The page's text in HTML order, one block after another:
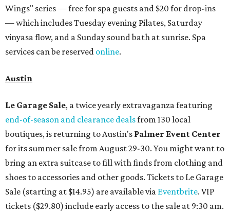
Wings" series — free for spa guests and $20 for drop-ins
— which includes Tuesday evening Pilates, Saturday
vinyasa flow, and a Sunday sound bath at sunrise. Spa
services can be reserved online.
Austin
Le Garage Sale, a twice yearly extravaganza featuring
end-of-season and clearance dealsfrom 130 local
boutiques, is returning to Austin's Palmer Event Center
for its summer sale from August 29-30. You might want to
bring an extra suitcase to fill with finds from clothing and
shoes to accessories and other goods. Tickets to Le Garage
Sale (starting at $14.95) are available via Eventbrite. VIP
tickets ($29.80) include early access to the sale at 9:30 am.